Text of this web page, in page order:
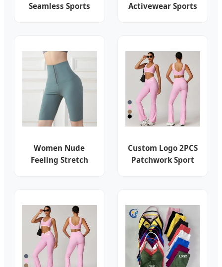
Seamless Sports
Activewear Sports
Biker Shorts Gym
Leggings Jacket
Top Yoga Set
Women Nude
Feeling Stretch
Fitness Wear Belt
Buttoned Belly
Yoga Shorts
Custom Logo 2PCS
Patchwork Sport
Bra Gym Women
Workout Set
Activewear